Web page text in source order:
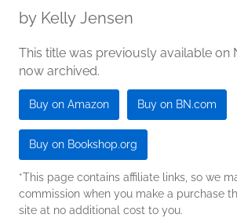
by Kelly Jensen
This title was previously available on
now archived.
Buy on Amazon Buy on BN.com
Buy on Bookshop.org
*This page contains affiliate links, so we
commission when you make a purchase
site at no additional cost to you.